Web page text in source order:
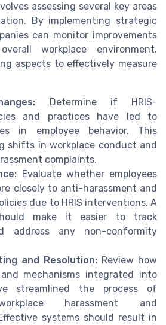
assessing several key areas
By implementing strategic
can monitor improvements
workplace environment.
aspects to effectively measure
Determine if HRIS-
and practices have led to
in employee behavior. This
shifts in workplace conduct and
complaints.
Evaluate whether employees
closely to anti-harassment and
due to HRIS interventions. A
make it easier to track
address any non-conformity
and Resolution: Review how
mechanisms integrated into
streamlined the process of
harassment and
systems should result in